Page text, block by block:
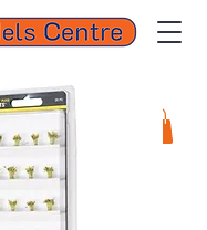
Products...